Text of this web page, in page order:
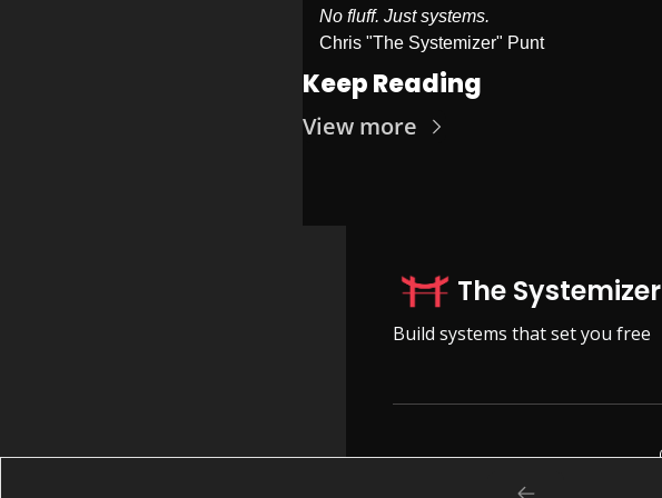
No fluff. Just systems.
Chris "The Systemizer" Punt
Keep Reading
View more
The Systemizer
Build systems that set you free